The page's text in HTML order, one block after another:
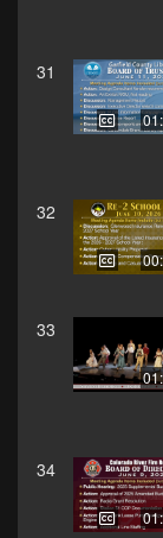
31
32
33
34